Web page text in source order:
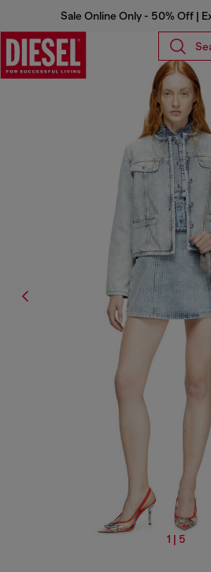
Sale Online Only - 50% Off |
1 | 5